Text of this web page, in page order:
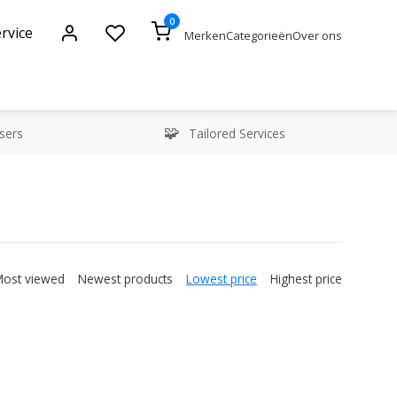
0
MerkenCategorieënOver ons
Tailored Services
viewed Newest products Lowest price Highest price